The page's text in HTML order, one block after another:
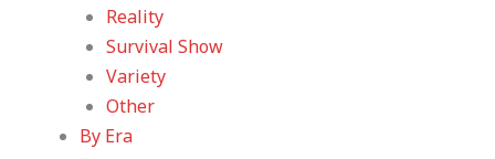
Reality
Survival Show
Variety
Other
By Era